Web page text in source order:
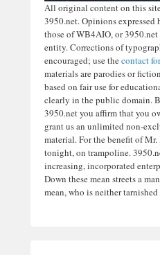
All original content on this
3950.net. Opinions expressed
those of WB4AIO, or
entity. Corrections of
encouraged; use thecontact
materials are parodies or
based on fair use for
clearly in the public domain.
3950.net you affirm that you
grant us an unlimited non-
material. For the benefit of
tonight, on trampoline.
increasing, incorporated
Down these mean streets a
mean, who is neither